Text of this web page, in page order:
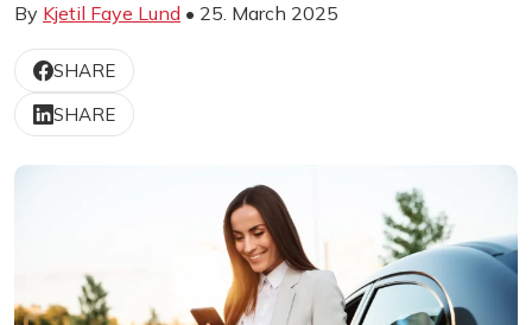
By Kjetil Faye Lund • 25. March 2025
SHARE
SHARE